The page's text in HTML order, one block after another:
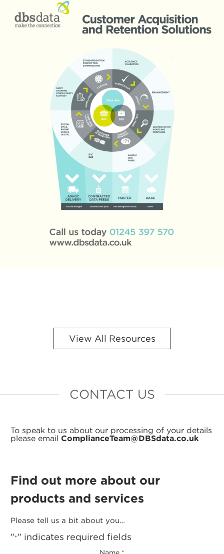
View All Resources
CONTACT US
To speak to us about our processing of your details
please email ComplianceTeam@DBSdata.co.uk
Find out more about our
products and services
Please tell us a bit about you…
"*" indicates required fields